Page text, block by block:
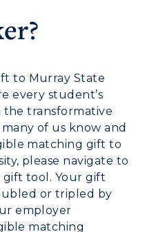
to Murray State
every student’s
transformative
of us know and
matching gift to
please navigate to
tool. Your gift
or tripled by
employer
matching